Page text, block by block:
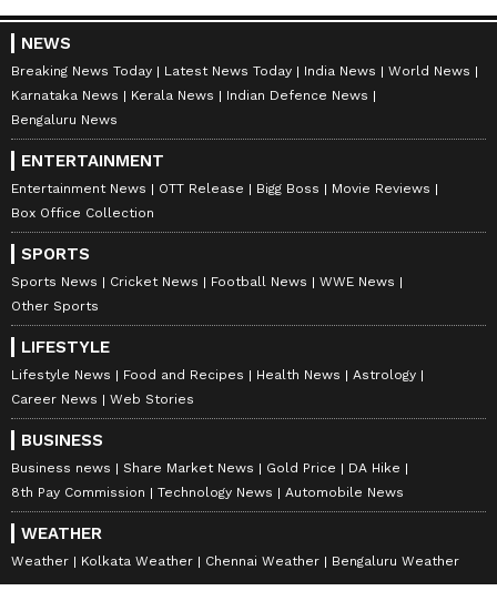
Mark your calendars for these exciting
releases and enjoy a weekend filled with
gripping stories, laughter, and adventure.
Happy binge-watching!
NEWS
Breaking News Today Latest News Today India News
World News
Karnataka News
Kerala News
Indian Defence News
Bengaluru News
ENTERTAINMENT
Entertainment News OTT Release Bigg Boss
Movie Reviews
Box Office Collection
SPORTS
Sports News Cricket News Football News
WWE News
Other Sports
LIFESTYLE
Lifestyle News Food and Recipes Health News
Astrology
Career News
Web Stories
BUSINESS
Business news Share Market News Gold Price
DA Hike
8th Pay Commission
Technology News Automobile News
WEATHER
Weather Kolkata Weather Chennai Weather Bengaluru Weather